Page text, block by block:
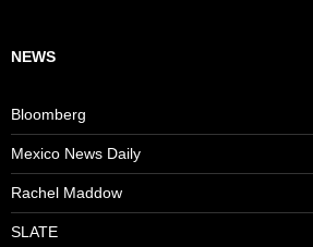
NEWS
Bloomberg
Mexico News Daily
Rachel Maddow
SLATE